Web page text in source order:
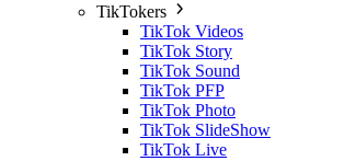
TikTokers
TikTok Videos
TikTok Story
TikTok Sound
TikTok PFP
TikTok Photo
TikTok SlideShow
TikTok Live